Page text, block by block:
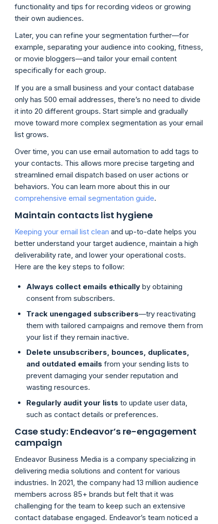
functionality and tips for recording videos or growing
their own audiences.
Later, you can refine your segmentation further—for
example, separating your audience into cooking, fitness,
or movie bloggers—and tailor your email content
specifically for each group.
If you are a small business and your contact database
only has 500 email addresses, there’s no need to divide
it into 20 different groups. Start simple and gradually
move toward more complex segmentation as your email
list grows.
Over time, you can use email automation to add tags to
your contacts. This allows more precise targeting and
streamlined email dispatch based on user actions or
behaviors. You can learn more about this in our
comprehensive email segmentation guide.
Maintain contacts list hygiene
Keeping your email list clean and up-to-date helps you
better understand your target audience, maintain a high
deliverability rate, and lower your operational costs.
Here are the key steps to follow:
Always collect emails ethically by obtaining
consent from subscribers.
Track unengaged subscribers—try reactivating
them with tailored campaigns and remove them from
your list if they remain inactive.
Delete unsubscribers, bounces, duplicates,
and outdated emails from your sending lists to
prevent damaging your sender reputation and
wasting resources.
Regularly audit your lists to update user data,
such as contact details or preferences.
Case study: Endeavor’s re-engagement
campaign
Endeavor Business Media is a company specializing in
delivering media solutions and content for various
industries. In 2021, the company had 13 million audience
members across 85+ brands but felt that it was
challenging for the team to keep such an extensive
contact database engaged. Endeavor’s team noticed a